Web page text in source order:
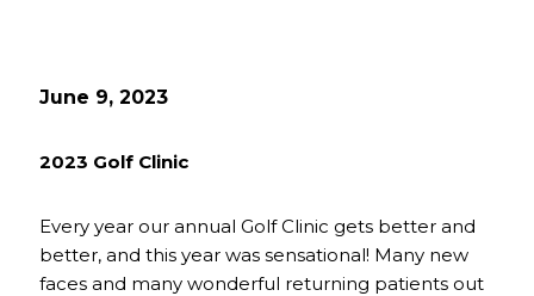
June 9, 2023
2023 Golf Clinic
Every year our annual Golf Clinic gets better and
better, and this year was sensational! Many new
faces and many wonderful returning patients out